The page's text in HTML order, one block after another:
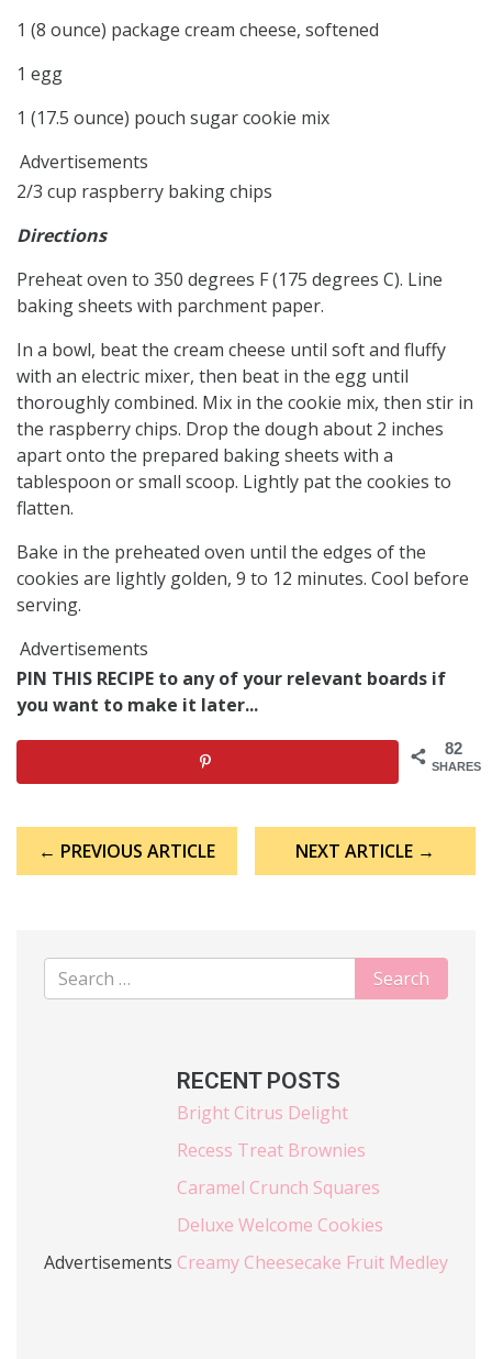
1 (8 ounce) package cream cheese, softened
1 egg
1 (17.5 ounce) pouch sugar cookie mix
Advertisements
2/3 cup raspberry baking chips
Directions
Preheat oven to 350 degrees F (175 degrees C). Line
baking sheets with parchment paper.
In a bowl, beat the cream cheese until soft and fluffy
with an electric mixer, then beat in the egg until
thoroughly combined. Mix in the cookie mix, then stir in
the raspberry chips. Drop the dough about 2 inches
apart onto the prepared baking sheets with a
tablespoon or small scoop. Lightly pat the cookies to
flatten.
Bake in the preheated oven until the edges of the
cookies are lightly golden, 9 to 12 minutes. Cool before
serving.
Advertisements
PIN THIS RECIPE to any of your relevant boards if
you want to make it later...
82
SHARES
navigation
← PREVIOUS ARTICLE NEXT ARTICLE →
Advertisements
RECENT POSTS
Bright Citrus Delight
Recess Treat Brownies
Caramel Crunch Squares
Deluxe Welcome Cookies
Creamy Cheesecake Fruit Medley